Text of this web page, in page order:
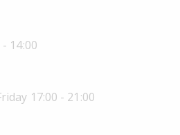
14:00
17:00 - 21:00